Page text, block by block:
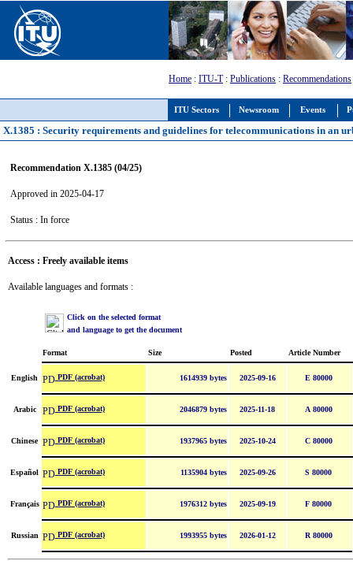
ITU Sectors Newsroom Events
Home : ITU-T: Publications : Recommendations
X.1385 : Security requirements and guidelines for telecommunications in an
Recommendation X.1385 (04/25)
Approved in 2025-04-17
Status : In force
Access : Freely available items
Available languages and formats :
Click on the selected format
and language to get the document
Format Size Posted Article Number
English PDF (acrobat) 1614939 bytes 2025-09-16 E 80000
Arabic PDF (acrobat) 2046879 bytes 2025-11-18 A 80000
Chinese PDF (acrobat) 1937965 bytes 2025-10-24 C 80000
Español PDF (acrobat) 1135904 bytes 2025-09-26 S 80000
Français PDF (acrobat) 1976312 bytes 2025-09-19 F 80000
Russian PDF (acrobat) 1993955 bytes 2026-01-12 R 80000